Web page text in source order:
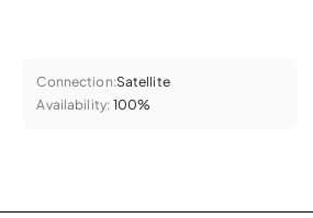
Connection:Satellite
Availability: 100%